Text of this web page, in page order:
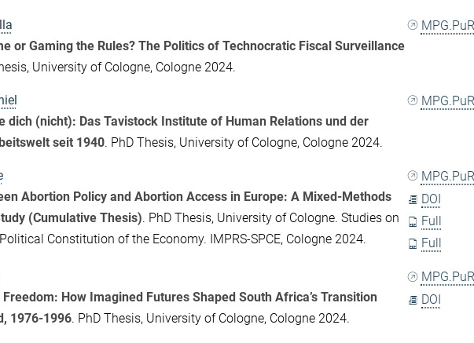
or Gaming the Rules? The Politics of Technocratic Fiscal Surveillance
University of Cologne, Cologne 2024.
dich (nicht): Das Tavistock Institute of Human Relations und der
seit 1940. PhD Thesis, University of Cologne, Cologne 2024.
Abortion Policy and Abortion Access in Europe: A Mixed-Methods
(Cumulative Thesis). PhD Thesis, University of Cologne. Studies on
Constitution of the Economy. IMPRS-SPCE, Cologne 2024.
DOI
Full
Full
How Imagined Futures Shaped South Africa’s Transition
1976-1996. PhD Thesis, University of Cologne, Cologne 2024.
DOI